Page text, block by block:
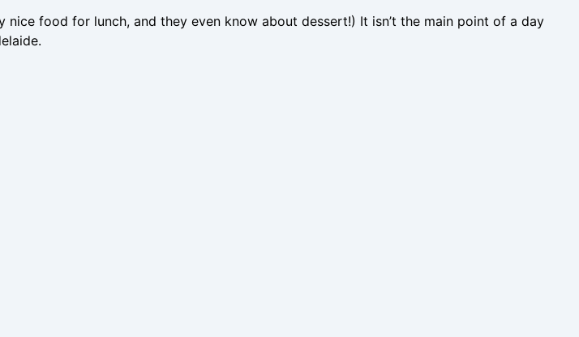
food for lunch, and they even know about dessert!) It isn’t the main point of a day